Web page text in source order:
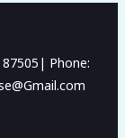
Phone: